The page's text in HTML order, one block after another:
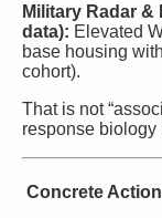
Military Radar
data): Elevated
base housing
cohort).
That is not
response biology
Concrete